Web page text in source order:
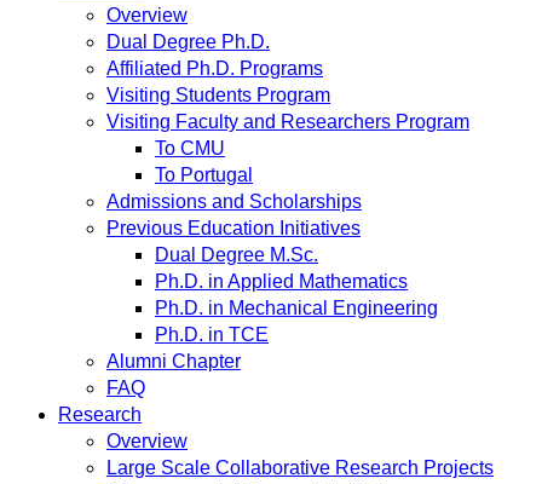
Overview
Dual Degree Ph.D.
Affiliated Ph.D. Programs
Visiting Students Program
Visiting Faculty and Researchers Program
To CMU
To Portugal
Admissions and Scholarships
Previous Education Initiatives
Dual Degree M.Sc.
Ph.D. in Applied Mathematics
Ph.D. in Mechanical Engineering
Ph.D. in TCE
Alumni Chapter
FAQ
Research
Overview
Large Scale Collaborative Research Projects